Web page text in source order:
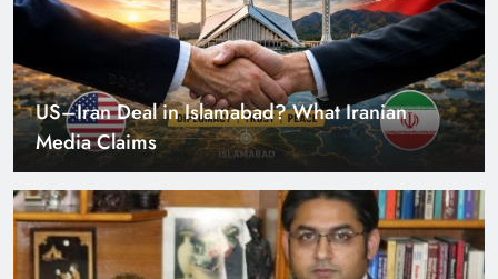
Can Pakistan Get Its Own JETP? The Case South
Africa Already Made